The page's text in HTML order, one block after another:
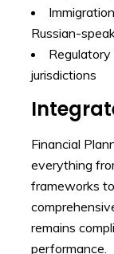
Russian-
Regulatory
jurisdictions
Financial
everything
frameworks
remains
performance.